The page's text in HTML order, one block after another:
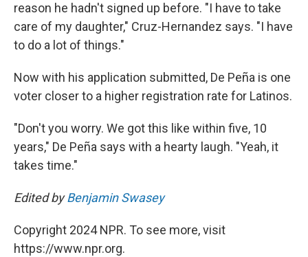
reason he hadn't signed up before. "I have to take
care of my daughter," Cruz-Hernandez says. "I have
to do a lot of things."
Now with his application submitted, De Peña is one
voter closer to a higher registration rate for Latinos.
"Don't you worry. We got this like within five, 10
years," De Peña says with a hearty laugh. "Yeah, it
takes time."
Edited byBenjamin Swasey
Copyright 2024 NPR. To see more, visit
https://www.npr.org.